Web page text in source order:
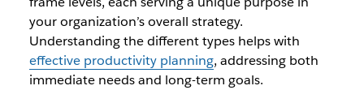
your organization’s overall strategy.
Understanding the different types helps with
effective productivity planning, addressing both
immediate needs and long-term goals.